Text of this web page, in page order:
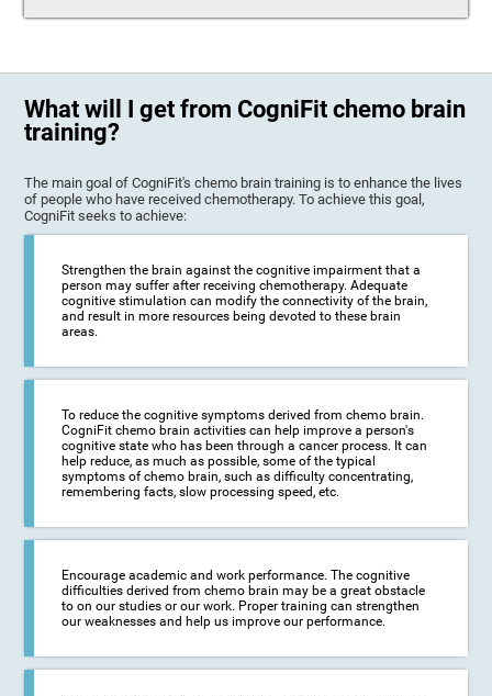
What will I get from CogniFit chemo brain
training?
The main goal of CogniFit's chemo brain training is to enhance the lives
of people who have received chemotherapy. To achieve this goal,
CogniFit seeks to achieve:
Strengthen the brain against the cognitive impairment that a
person may suffer after receiving chemotherapy. Adequate
cognitive stimulation can modify the connectivity of the brain,
and result in more resources being devoted to these brain
areas.
To reduce the cognitive symptoms derived from chemo brain.
CogniFit chemo brain activities can help improve a person's
cognitive state who has been through a cancer process. It can
help reduce, as much as possible, some of the typical
symptoms of chemo brain, such as difficulty concentrating,
remembering facts, slow processing speed, etc.
Encourage academic and work performance. The cognitive
difficulties derived from chemo brain may be a great obstacle
to on our studies or our work. Proper training can strengthen
our weaknesses and help us improve our performance.